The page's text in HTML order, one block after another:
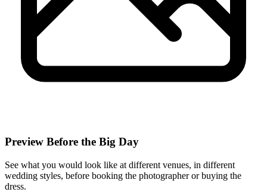
Preview Before the Big Day
See what you would look like at different venues, in different
wedding styles, before booking the photographer or buying the
dress.